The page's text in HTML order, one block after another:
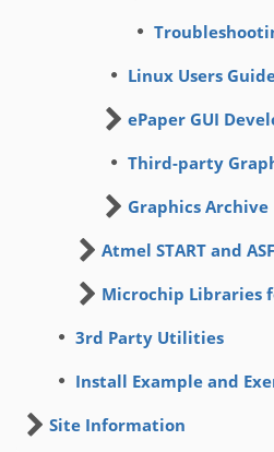
Linux Users
ePaper GUI
Third-party
Graphics Archive
Atmel START and
Microchip Libraries
3rd Party Utilities
Install Example and
Site Information